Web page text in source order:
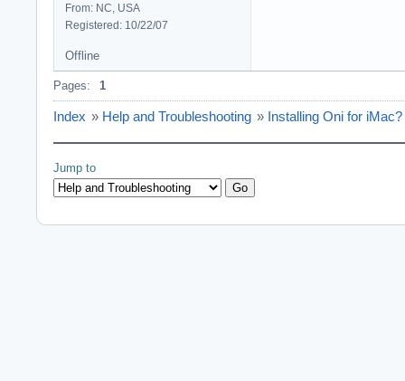
From: NC, USA
Registered: 10/22/07
Offline
Pages: 1
Index » Help and Troubleshooting » Installing Oni for iMac?
Jump to